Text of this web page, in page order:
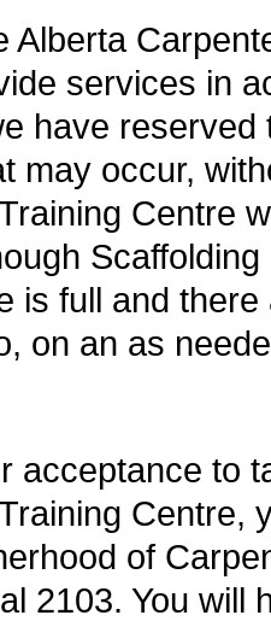
Alberta
services in
have
may occur,
Centre
is full and
on an as
acceptance to
Centre,
of
2103. You will